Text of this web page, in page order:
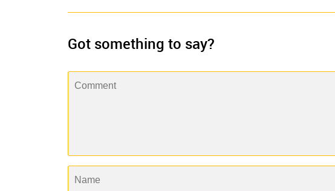
Got something to say?